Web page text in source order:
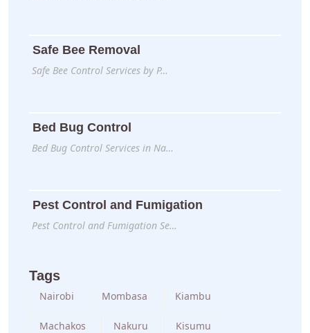
Safe Bee Removal
Safe Bee Control Services by P…
Bed Bug Control
Bed Bug Control Services in Na…
Pest Control and Fumigation
Pest Control and Fumigation Se…
Tags
Nairobi Mombasa Kiambu
Machakos Nakuru Kisumu